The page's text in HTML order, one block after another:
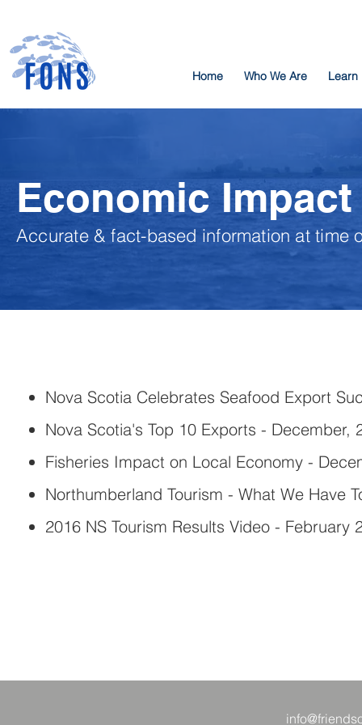
Home Who We Are Learn
Economic Impact
Accurate & fact-based information at time
Nova Scotia Celebrates Seafood Export
Nova Scotia's Top 10 Exports - December,
Fisheries Impact on Local Economy -
Northumberland Tourism - What We Have
2016 NS Tourism Results Video - February